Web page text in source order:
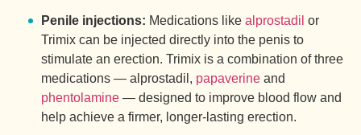
Penile injections: Medications like alprostadil or
Trimix can be injected directly into the penis to
stimulate an erection. Trimix is a combination of three
medications — alprostadil, papaverineand
phentolamine— designed to improve blood flow and
help achieve a firmer, longer-lasting erection.